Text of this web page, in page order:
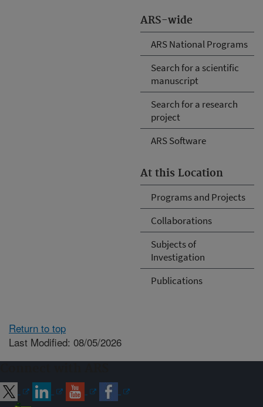
ARS-wide
ARS National Programs
Search for a scientific
manuscript
Search for a research
project
ARS Software
At this Location
Programs and Projects
Collaborations
Subjects of
Investigation
Publications
Return to top
Last Modified: 08/05/2026